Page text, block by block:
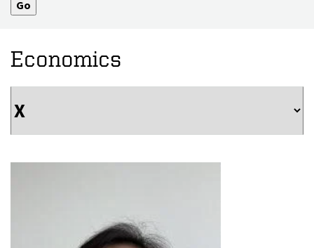
Economics